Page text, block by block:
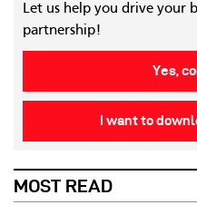
Let us help you drive your
partnership!
Yes,
I want to
MOST READ